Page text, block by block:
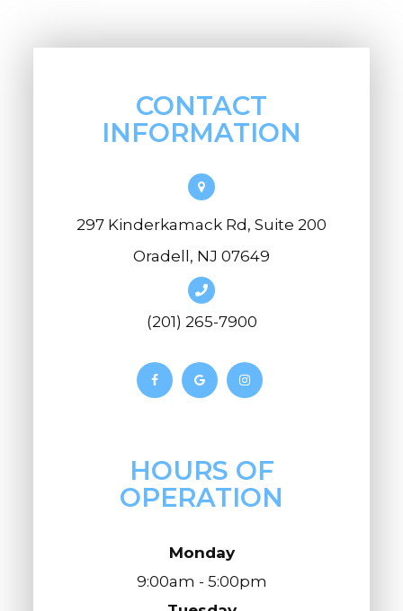
CONTACT
INFORMATION
297 Kinderkamack Rd, Suite 200
Oradell, NJ 07649
(201) 265-7900
HOURS OF
OPERATION
Monday
9:00am - 5:00pm